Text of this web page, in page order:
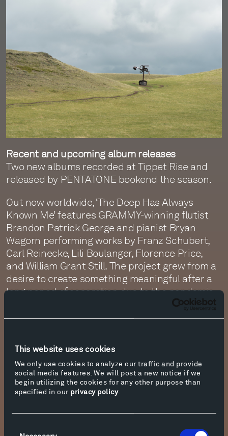
This website uses cookies
We only use cookies to analyze our traffic and provide
social media features. We will post a new notice if we
begin utilizing the cookies for any other purpose than
specified in our privacy policy.
Recent and upcoming album releases
Two new albums recorded at Tippet Rise and
released by PENTATONE bookend the season.
Out now worldwide, ‘The Deep Has Always
Known Me’ features GRAMMY-winning flutist
Brandon Patrick George and pianist Bryan
Wagorn performing works by Franz Schubert,
Carl Reinecke, Lili Boulanger, Florence Price,
and William Grant Still. The project grew from a
desire to create something meaningful after a
long period of separation due to the pandemic
and is centered on themes of love, loss, and
solace. Listen now in theTippet Rise Music
Pianist Yulianna Avdeeva’s latest album,
‘Metanoia,’ will be released on August 28, the
same day as her third solo performance at
Tippet Rise during the concert season.
Franz Liszt and highlights works that show his